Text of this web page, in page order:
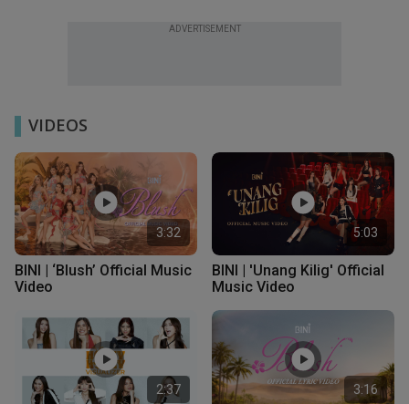
ADVERTISEMENT
VIDEOS
3:32
BINI | ‘Blush’ Official Music
Video
5:03
BINI | 'Unang Kilig' Official
Music Video
2:37 3:16